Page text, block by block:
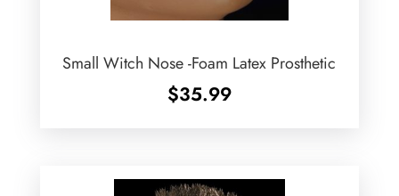
Small Witch Nose -Foam Latex Prosthetic
$35.99